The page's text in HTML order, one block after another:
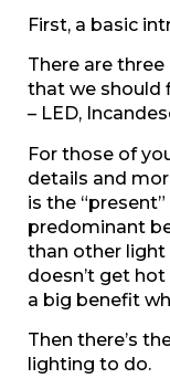
First, a basic
There are
that we should
– LED,
For those of
details and
is the “present”
predominant
than other light
doesn’t get
a big benefit
Then there’s
lighting to do.